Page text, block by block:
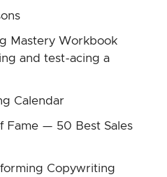
Mastery Workbook
and test-acing a
Calendar
Fame — 50 Best Sales
Copywriting